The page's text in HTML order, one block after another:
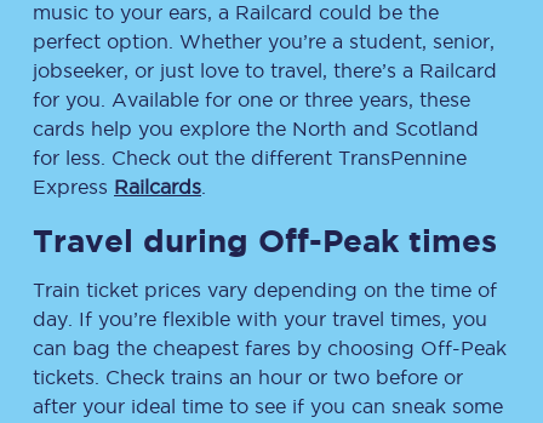
music to your ears, a Railcard could be the
perfect option. Whether you’re a student, senior,
jobseeker, or just love to travel, there’s a Railcard
for you. Available for one or three years, these
cards help you explore the North and Scotland
for less. Check out the different TransPennine
Express Railcards
Travel during Off-Peak times
Train ticket prices vary depending on the time of
day. If you’re flexible with your travel times, you
can bag the cheapest fares by choosing Off-Peak
tickets. Check trains an hour or two before or
after your ideal time to see if you can sneak some